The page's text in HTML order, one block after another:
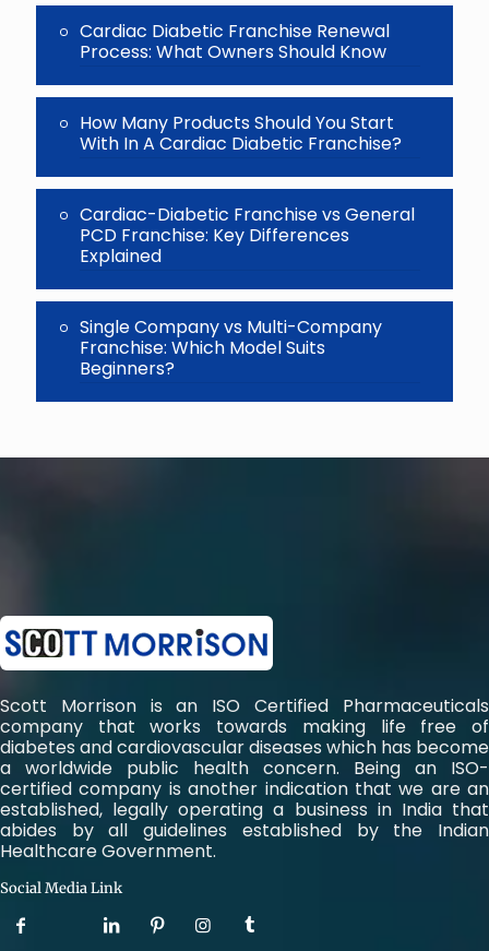
Cardiac Diabetic Franchise Renewal
Process: What Owners Should Know
How Many Products Should You Start
With In A Cardiac Diabetic Franchise?
Cardiac-Diabetic Franchise vs General
PCD Franchise: Key Differences
Explained
Single Company vs Multi-Company
Franchise: Which Model Suits
Beginners?
Scott Morrison is an ISO Certified Pharmaceuticals
company that works towards making life free of
diabetes and cardiovascular diseases which has become
a worldwide public health concern. Being an ISO-
certified company is another indication that we are an
established, legally operating a business in India that
abides by all guidelines established by the Indian
Healthcare Government.
Social Media Link